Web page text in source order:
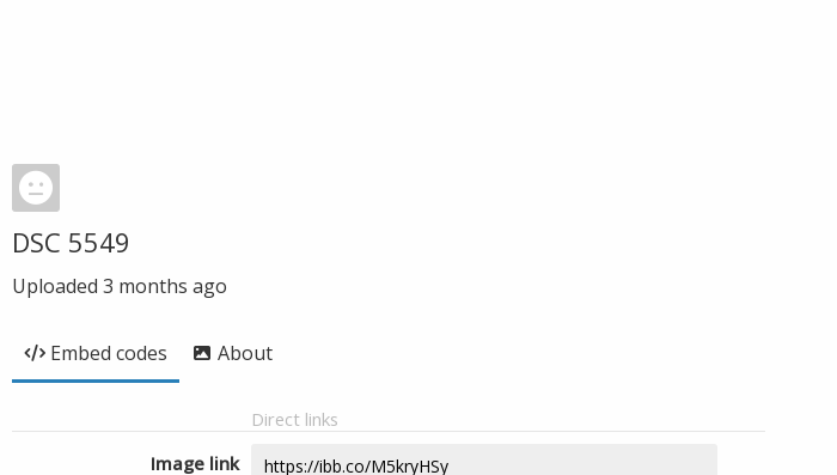
DSC 5549
Uploaded 3 months ago
Embed codes About
Direct links
Image link